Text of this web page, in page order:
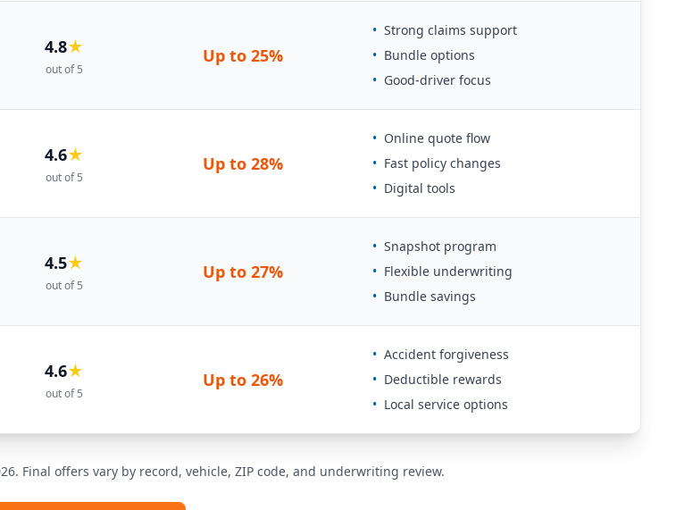
4.8★
out of 5
Up to 25%
• Strong claims support
• Bundle options
• Good-driver focus
4.6★
out of 5
Up to 28%
• Online quote flow
• Fast policy changes
• Digital tools
4.5★
out of 5
Up to 27%
• Snapshot program
• Flexible underwriting
• Bundle savings
4.6★
out of 5
Up to 26%
• Accident forgiveness
• Deductible rewards
• Local service options
Final offers vary by record, vehicle, ZIP code, and underwriting review.